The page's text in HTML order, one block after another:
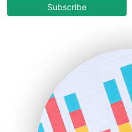
COOUpdate
HRProNews
InsideOffice
LocalSearchPro
PayrollPro
Subscribe